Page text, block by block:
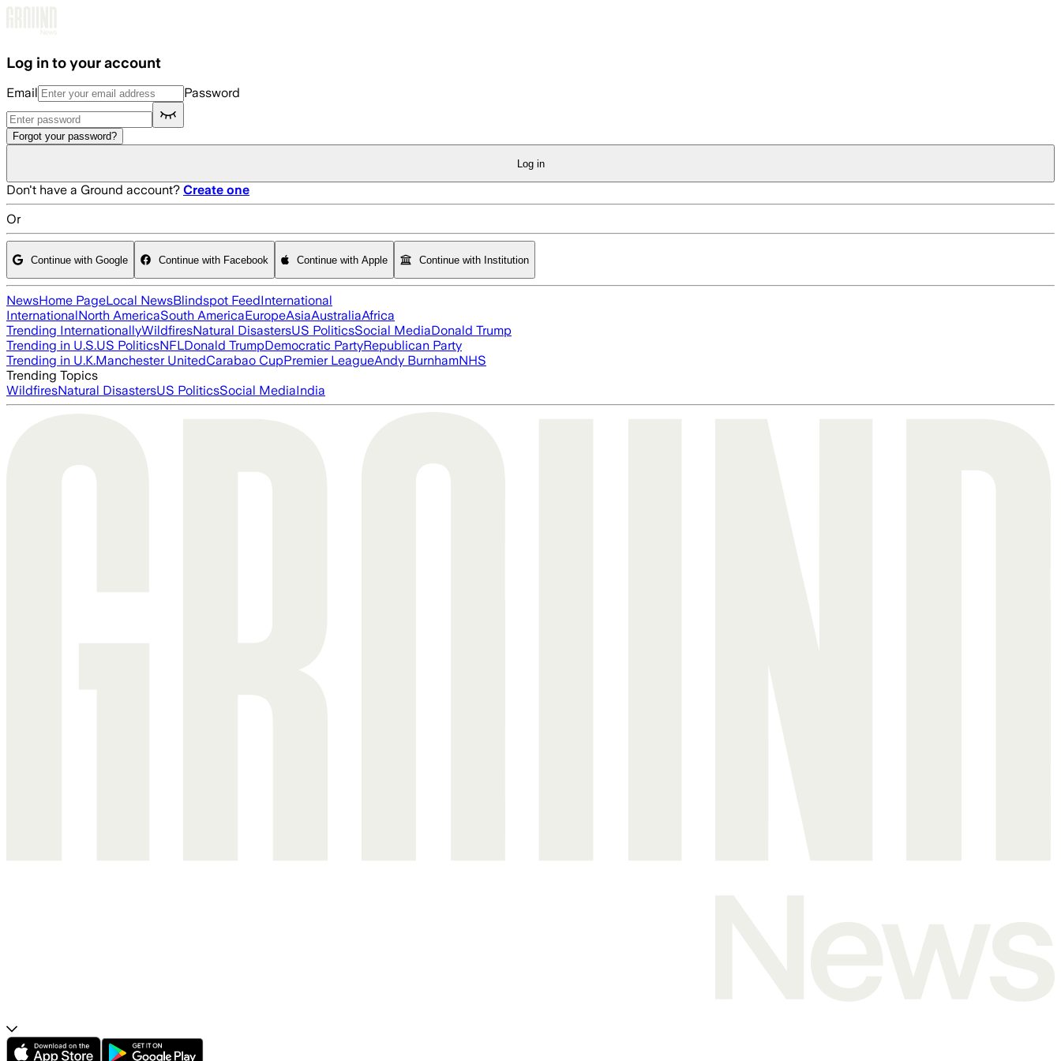
Log in to your account
Email Password
Forgot your password?
Log in
Don't have a Ground account? Create one
Or
Continue with Google Continue with Facebook Continue with Apple Continue with Institution
NewsHome PageLocal NewsBlindspot FeedInternational
InternationalNorth AmericaSouth AmericaEuropeAsiaAustraliaAfrica
Trending InternationallyWildfiresNatural DisastersUS PoliticsSocial MediaDonald Trump
Trending in U.S.US PoliticsNFLDonald TrumpDemocratic PartyRepublican Party
Trending in U.K.Manchester UnitedCarabao CupPremier LeagueAndy BurnhamNHS
Trending Topics
WildfiresNatural DisastersUS PoliticsSocial MediaIndia